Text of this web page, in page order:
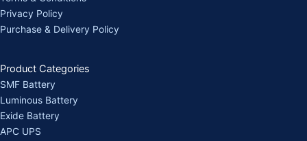
Privacy Policy
Purchase & Delivery Policy
Product Categories
SMF Battery
Luminous Battery
Exide Battery
APC UPS